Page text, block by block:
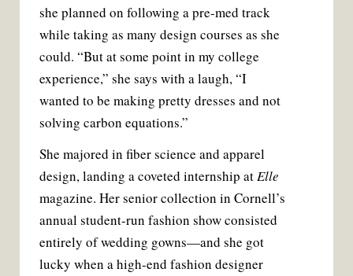
she planned on following a pre-med track
while taking as many design courses as she
could. “But at some point in my college
experience,” she says with a laugh, “I
wanted to be making pretty dresses and not
solving carbon equations.”
She majored in fiber science and apparel
design, landing a coveted internship atElle
magazine. Her senior collection in Cornell’s
annual student-run fashion show consisted
entirely of wedding gowns—and she got
lucky when a high-end fashion designer